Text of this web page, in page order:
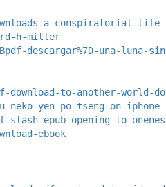
a-conspiratorial-
h-miller
descargar%7D-una-luna-
download-to-another-
neko-yen-po-tseng-on-iphone
slash-epub-opening-to-
ebook